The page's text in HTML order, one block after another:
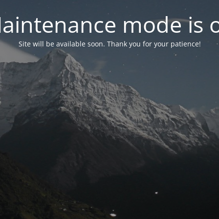
mode is
Site will be available soon. Thank you for your patience!